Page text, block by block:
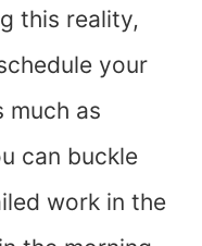
this reality,
your
much as
can buckle
work in the